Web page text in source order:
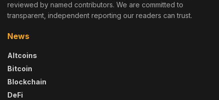
reviewed by named contributors. We are committed to
transparent, independent reporting our readers can trust.
News
Altcoins
Bitcoin
Blockchain
DeFi